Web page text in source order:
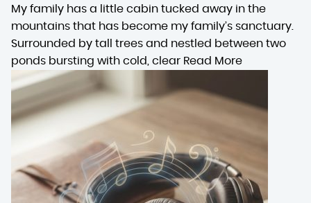
My family has a little cabin tucked away in the
mountains that has become my family’s sanctuary.
Surrounded by tall trees and nestled between two
ponds bursting with cold, clear Read More